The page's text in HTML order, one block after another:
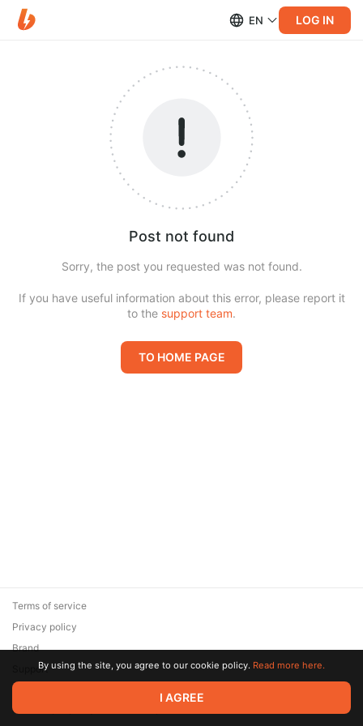
EN LOG IN
Post not found
Sorry, the post you requested was not found.
If you have useful information about this error, please report it
to the support team.
TO HOME PAGE
© 2026 Zaya Solutions Limited. All rights reserved. All trademarks
are the property of their respective owners.
Terms of service
Privacy policy
Brand
SupportBy using the site, you agree to our cookie policy. Read more here.
I AGREE